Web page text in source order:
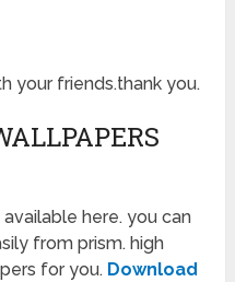
your friends.thank you.
here. you can
from prism. high
for you. Download